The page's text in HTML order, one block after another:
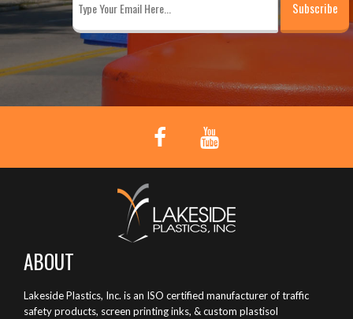
ABOUT
Lakeside Plastics, Inc. is an ISO certified manufacturer of traffic
safety products, screen printing inks, & custom plastisol